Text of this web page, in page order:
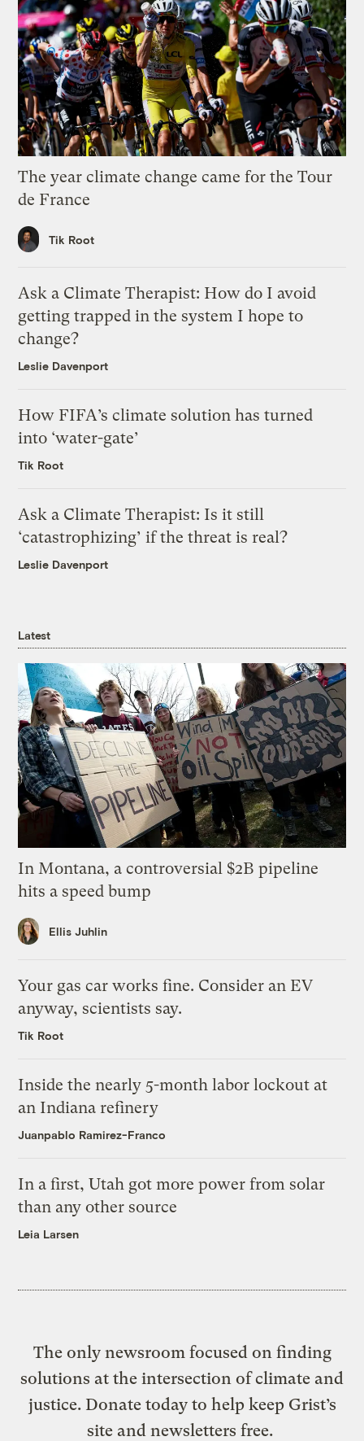
The year climate change came for the Tour
de France
Tik Root
Ask a Climate Therapist: How do I avoid
getting trapped in the system I hope to
change?
Leslie Davenport
How FIFA’s climate solution has turned
into ‘water-gate’
Tik Root
Ask a Climate Therapist: Is it still
‘catastrophizing’ if the threat is real?
Leslie Davenport
Latest
In Montana, a controversial $2B pipeline
hits a speed bump
Ellis Juhlin
Your gas car works fine. Consider an EV
anyway, scientists say.
Tik Root
Inside the nearly 5-month labor lockout at
an Indiana refinery
Juanpablo Ramirez-Franco
In a first, Utah got more power from solar
than any other source
Leia Larsen
The only newsroom focused on finding
solutions at the intersection of climate and
justice. Donate today to help keep Grist’s
site and newsletters free.